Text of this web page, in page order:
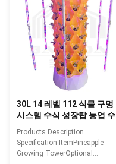
Packaging&Dlivery If you need
other greenhouses, we also can
supply. Just need to click follow
pictures, you will see more
matched
30L 14 레벨 112 식물 구멍
시스템 수식 성장탑 농업 수
직 수식탑
Products Description
Specification ItemPineapple
Growing TowerOptional